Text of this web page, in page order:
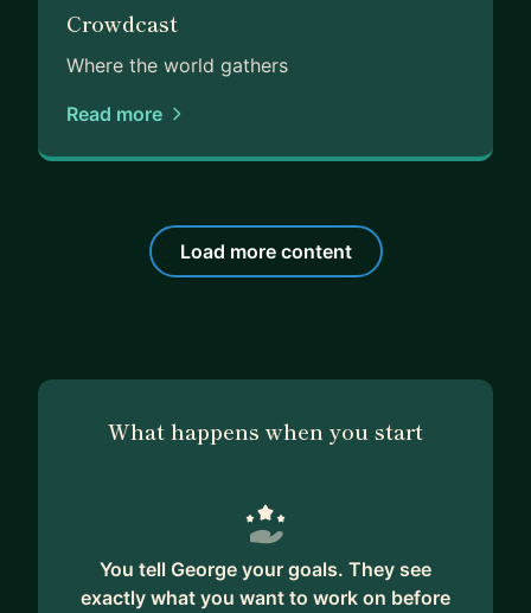
Crowdcast
Where the world gathers
Read more
Load more content
What happens when you start
You tell George your goals. They see
exactly what you want to work on before